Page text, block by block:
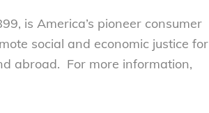
is America’s pioneer consumer
social and economic justice for
abroad. For more information,